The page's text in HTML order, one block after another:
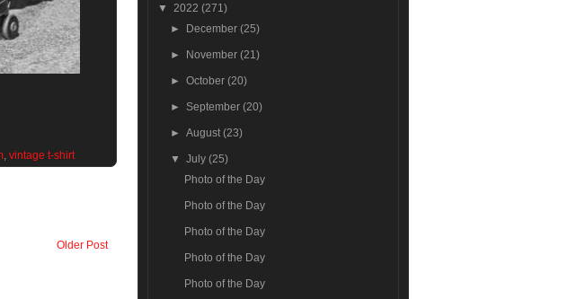
, vintage t-shirt
Older Post
▼ 2022 (271)
►
December(25)
► November(21)
►October(20)
► September(20)
►August(23)
▼July(25)
Photo of the Day
Photo of the Day
Photo of the Day
Photo of the Day
Photo of the Day